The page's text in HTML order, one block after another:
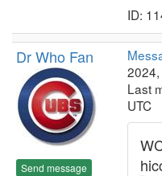
ID:
Dr Who Fan
Send message
Last
UTC